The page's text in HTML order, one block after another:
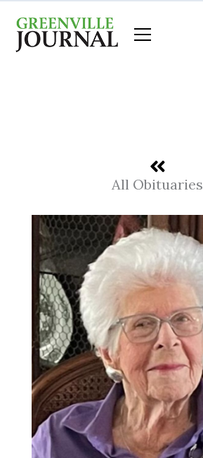
content
All Obituaries